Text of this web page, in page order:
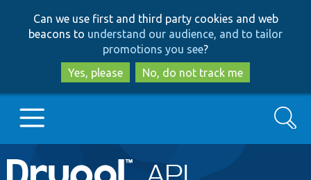
to
main
content
to
search
Can we use first and third party cookies and web
beacons to understand our audience, and to tailor
promotions you see?
Yes, please
No, do not track me
Main
Go to Drupal.org
Search